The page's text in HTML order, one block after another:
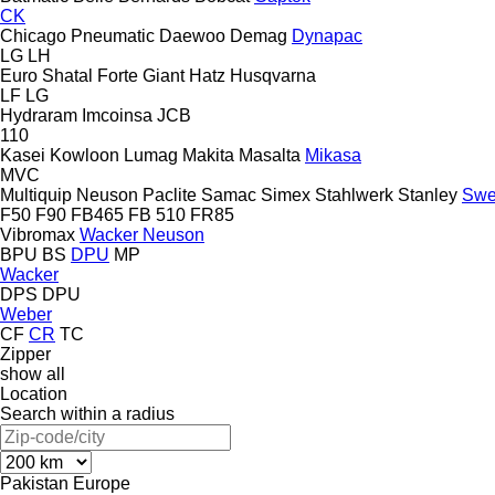
CK
Chicago Pneumatic Daewoo Demag Dynapac
LG LH
Euro Shatal
Forte Giant Hatz Husqvarna
LF LG
Hydraram Imcoinsa JCB
110
Kasei Kowloon Lumag Makita Masalta Mikasa
MVC
Multiquip Neuson Paclite Samac Simex Stahlwerk Stanley
F50 F90 FB465 FB 510 FR85
Vibromax Wacker Neuson
BPU BS DPU MP
Wacker
DPS DPU
Weber
CF CR TC
Zipper
show all
Location
Search within a radius
Pakistan Europe